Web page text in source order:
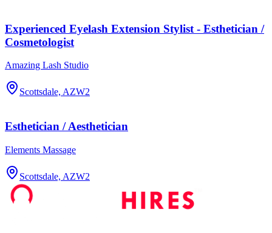
Experienced Eyelash Extension Stylist - Esthetician /
Cosmetologist
Amazing Lash Studio
Scottsdale, AZW2
Esthetician / Aesthetician
Elements Massage
Scottsdale, AZW2